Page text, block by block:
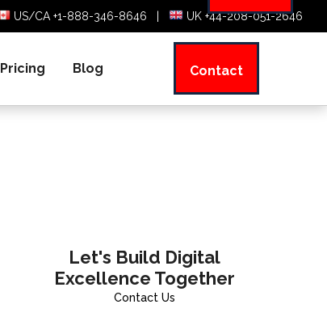
US/CA +1-888-346-8646 UK +44-208-051-2646
Pricing Blog Contact
Let's Build Digital
Excellence Together
Contact Us